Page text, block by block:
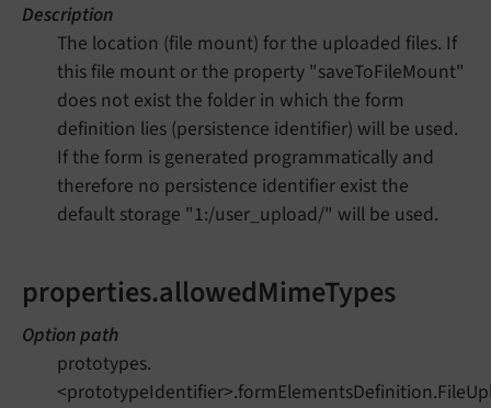
Description
The location (file mount) for the uploaded files. If
this file mount or the property "saveToFileMount"
does not exist the folder in which the form
definition lies (persistence identifier) will be used.
If the form is generated programmatically and
therefore no persistence identifier exist the
default storage "1:/user_upload/" will be used.
properties.allowedMimeTypes
Option path
prototypes.